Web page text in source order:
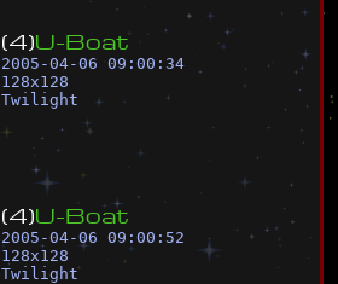
(4)U-Boat
2005-04-06 09:00:34
128x128
Twilight
(4)U-Boat
2005-04-06 09:00:52
128x128
Twilight